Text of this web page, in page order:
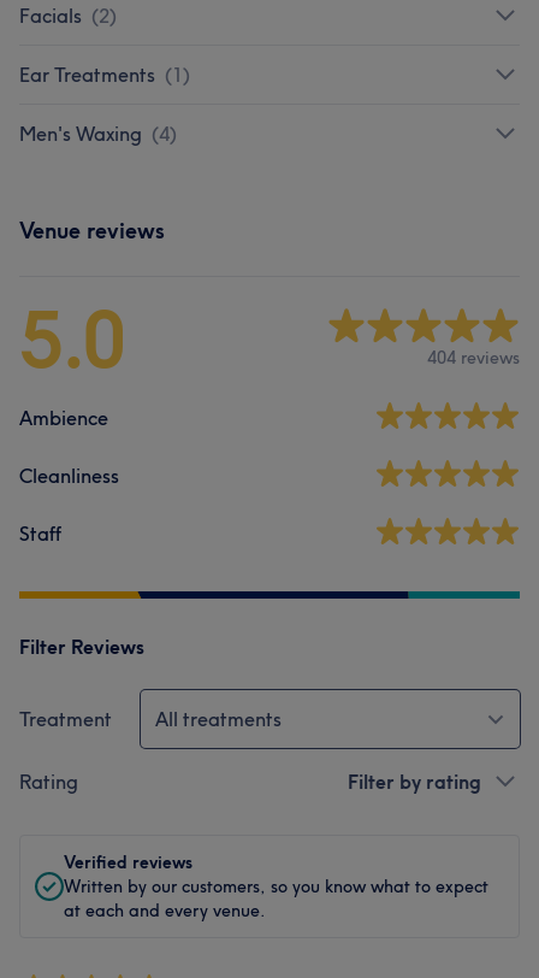
Facials (2)
Ear Treatments (1)
Men's Waxing (4)
Venue reviews
5.0 404 reviews
Ambience
Cleanliness
Staff
Filter Reviews
Treatment All treatments
Rating Filter by rating
Verified reviews
Written by our customers, so you know what to expect
at each and every venue.